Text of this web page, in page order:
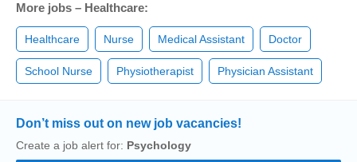
More jobs – Healthcare:
Healthcare Nurse Medical Assistant Doctor
School Nurse Physiotherapist Physician Assistant
Don’t miss out on new job vacancies!
Create a job alert for: Psychology